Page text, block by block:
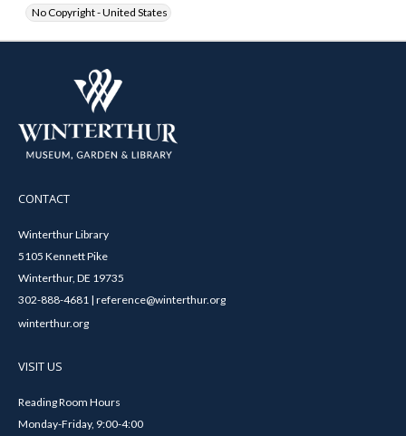
No Copyright - United States
CONTACT
Winterthur Library
5105 Kennett Pike
Winterthur, DE 19735
302-888-4681 | reference@winterthur.org
winterthur.org
VISIT US
Reading Room Hours
Monday-Friday, 9:00-4:00